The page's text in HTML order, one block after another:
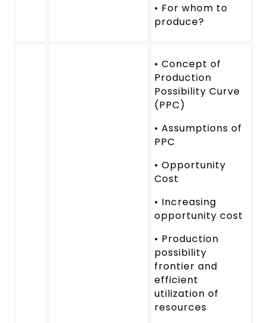
• For whom to
produce?
• Concept of
Production
Possibility Curve
(PPC)
• Assumptions of
PPC
• Opportunity
Cost
• Increasing
opportunity cost
• Production
possibility
frontier and
efficient
utilization of
resources